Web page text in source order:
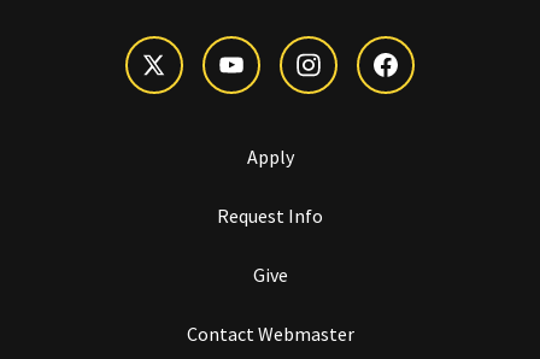
Apply
Request Info
Give
Contact Webmaster